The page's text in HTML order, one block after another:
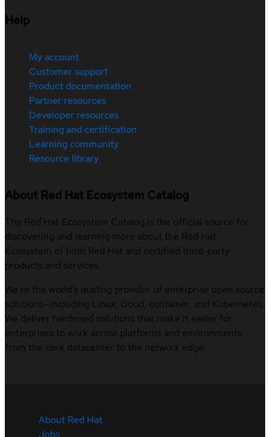
Help
My account
Customer support
Product documentation
Partner resources
Developer resources
Training and certification
Learning community
Resource library
About Red Hat Ecosystem Catalog
The Red Hat Ecosystem Catalog is the official source for
discovering and learning more about the Red Hat
Ecosystem of both Red Hat and certified third-party
products and services.
We’re the world’s leading provider of enterprise open source
solutions—including Linux, cloud, container, and Kubernetes.
We deliver hardened solutions that make it easier for
enterprises to work across platforms and environments,
from the core datacenter to the network edge.
About Red Hat